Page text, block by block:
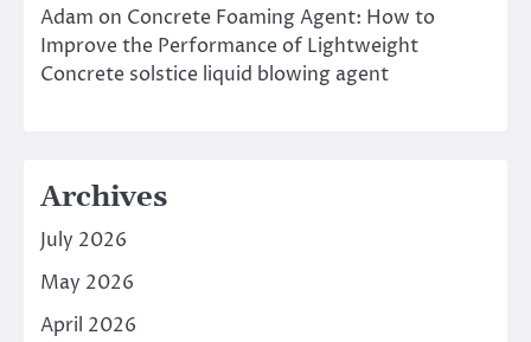
Adam on Concrete Foaming Agent: How to
Improve the Performance of Lightweight
Concrete solstice liquid blowing agent
Archives
July 2026
May 2026
April 2026